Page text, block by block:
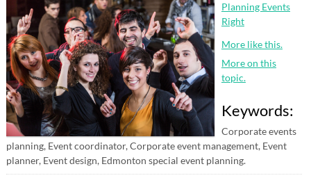
Planning Events
Right
More like this.
More on this
topic.
Keywords:
Corporate events
planning, Event coordinator, Corporate event management, Event
planner, Event design, Edmonton special event planning.